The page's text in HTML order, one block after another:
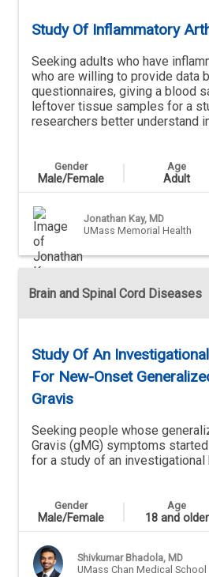
Study Of Inflammatory
Seeking adults who have
who are willing to provide data
questionnaires, giving a blood
leftover tissue samples for a
researchers better understand
Gender
Male/Female
Age
Adult
Jonathan Kay, MD
UMass Memorial Health
Brain and Spinal Cord Diseases
Study Of An
For New-Onset
Gravis
Seeking people whose
Gravis (gMG) symptoms
for a study of an investigational
Gender
Male/Female
Age
18 and older
Shivkumar Bhadola, MD
UMass Chan Medical School